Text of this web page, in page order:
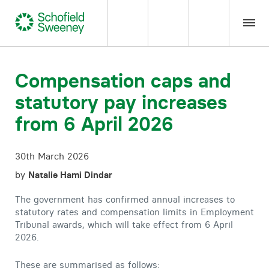
Our expertise
About us
Insight
Careers
Compensation caps and
statutory pay increases
from 6 April 2026
30th March 2026
by Natalie Hami Dindar
The government has confirmed annual increases to
statutory rates and compensation limits in Employment
Tribunal awards, which will take effect from 6 April
2026.
These are summarised as follows: